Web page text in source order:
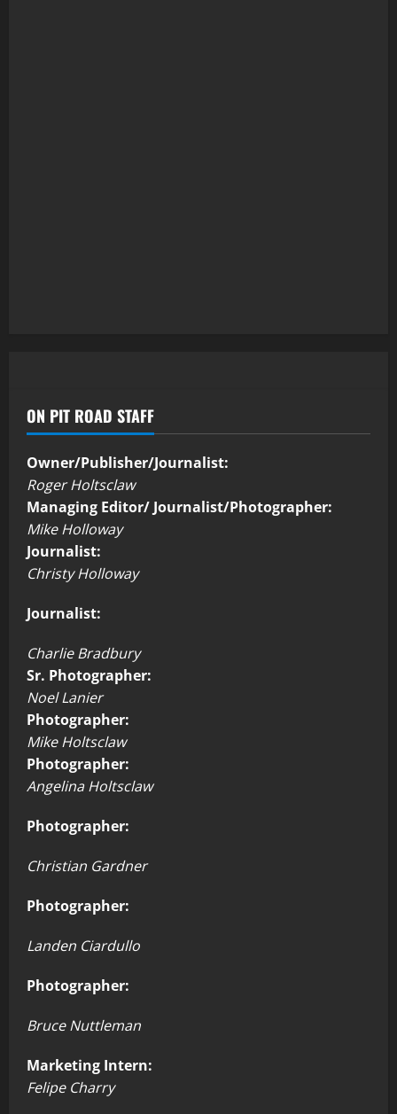
ON PIT ROAD STAFF
Owner/Publisher/Journalist:
Roger Holtsclaw
Managing Editor/ Journalist/Photographer:
Mike Holloway
Journalist:
Christy Holloway
Journalist:
Charlie Bradbury
Sr. Photographer:
Noel Lanier
Photographer:
Mike Holtsclaw
Photographer:
Angelina Holtsclaw
Photographer:
Christian Gardner
Photographer:
Landen Ciardullo
Photographer:
Bruce Nuttleman
Marketing Intern:
Felipe Charry